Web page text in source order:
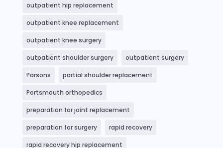
outpatient hip replacement
outpatient knee replacement
outpatient knee surgery
outpatient shoulder surgery outpatient surgery
Parsons partial shoulder replacement
Portsmouth orthopedics
preparation for joint replacement
preparation for surgery rapid recovery
rapid recovery hip replacement